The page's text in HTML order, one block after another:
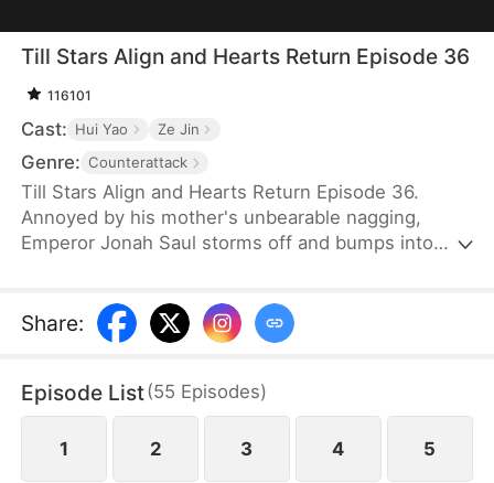
Till Stars Align and Hearts Return Episode 36
116101
Cast: Hui Yao Ze Jin
Genre: Counterattack
Till Stars Align and Hearts Return Episode 36.
Annoyed by his mother's unbearable nagging,
Emperor Jonah Saul storms off and bumps into
both Byron and his mother, Wynn Scott, who has
been tricked by her own father into lying. It is only
and rushes to their side—only to find them taken
and placed in harm's way.
Share:
Episode List(55 Episodes)
1 2 3 4 5